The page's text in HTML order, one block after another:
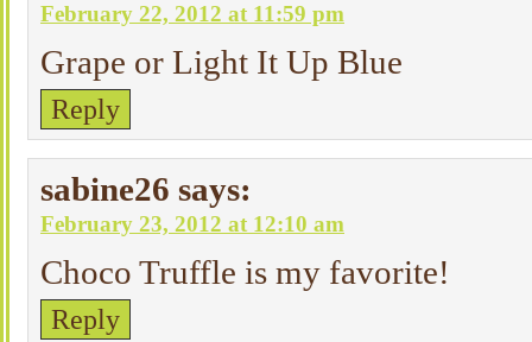
February 22, 2012 at 11:59 pm
Grape or Light It Up Blue
Reply
sabine26 says:
February 23, 2012 at 12:10 am
Choco Truffle is my favorite!
Reply